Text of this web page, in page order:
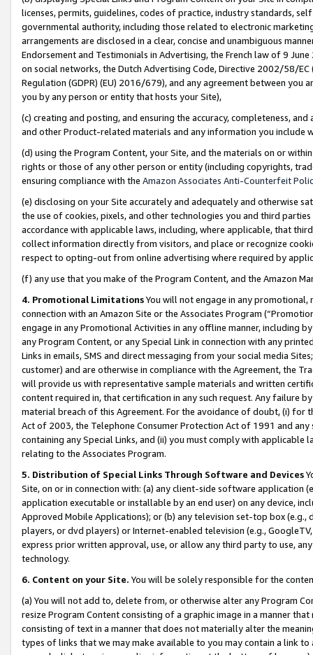
licenses, permits, guidelines, codes of practice, industry standards,
governmental authority, including those related to electronic
arrangements are disclosed in a clear, concise and unambiguous
Endorsement and Testimonials in Advertising, the French law of 9
on social networks, the Dutch Advertising Code, Directive 2002/58/
Regulation (GDPR) (EU) 2016/679), and any agreement between
you by any person or entity that hosts your Site),
(c) creating and posting, and ensuring the accuracy, completeness,
and other Product-related materials and any information you include
(d) using the Program Content, your Site, and the materials on or
rights or those of any other person or entity (including copyrights,
ensuring compliance with the Amazon Associates Anti-Counterfeit
(e) disclosing on your Site accurately and adequately and otherwise
the use of cookies, pixels, and other technologies you and third
accordance with applicable laws, including, where applicable, that
collect information directly from visitors, and place or recognize
respect to opting-out from online advertising where required by
(f) any use that you make of the Program Content, and the Amazon
4. Promotional LimitationsYou will not engage in any
connection with an Amazon Site or the Associates Program
engage in any Promotional Activities in any offline manner, including
any Program Content, or any Special Link in connection with any
Links in emails, SMS and direct messaging from your social media
customer) and are otherwise in compliance with the Agreement, the
will provide us with representative sample materials and written
content required in, that certification in any such request. Any failure
material breach of this Agreement. For the avoidance of doubt, (i) for
Act of 2003, the Telephone Consumer Protection Act of 1991 and
containing any Special Links, and (ii) you must comply with
relating to the Associates Program.
5. Distribution of Special Links Through Software and Devices
Site, on or in connection with: (a) any client-side software application
application executable or installable by an end user) on any device,
Approved Mobile Applications); or (b) any television set-top box
players, or dvd players) or Internet-enabled television (e.g.,
express prior written approval, use, or allow any third party to use,
technology.
6. Content on your Site. You will be solely responsible for the
(a) You will not add to, delete from, or otherwise alter any Program
resize Program Content consisting of a graphic image in a manner
consisting of text in a manner that does not materially alter the
types of links that we may make available to you may contain a link